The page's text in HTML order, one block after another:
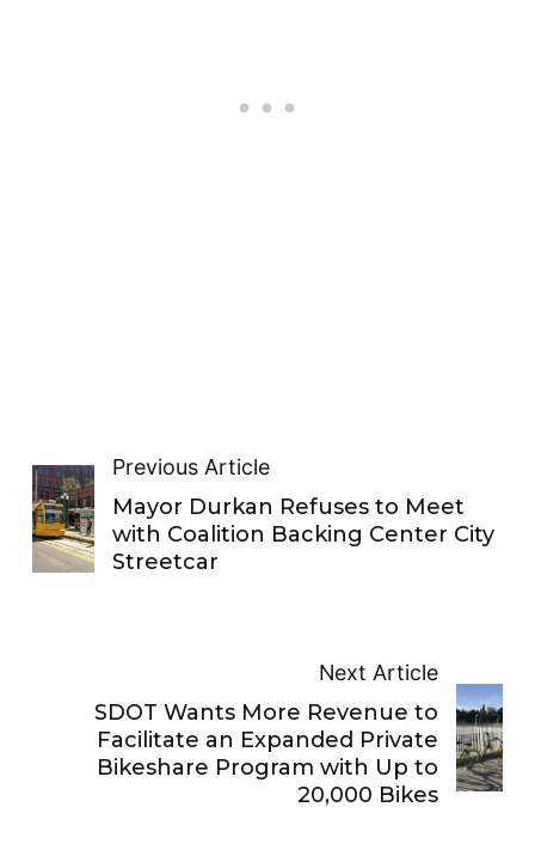
Previous Article
Mayor Durkan Refuses to Meet
with Coalition Backing Center City
Streetcar
Next Article
SDOT Wants More Revenue to
Facilitate an Expanded Private
Bikeshare Program with Up to
20,000 Bikes